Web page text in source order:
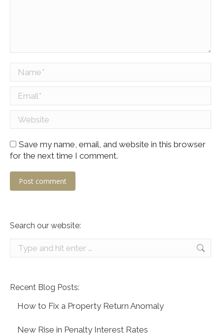
Name *
Email *
Website
Save my name, email, and website in this browser
for the next time I comment.
Post comment
Search our website:
Search:
Recent Blog Posts:
How to Fix a Property Return Anomaly
New Rise in Penalty Interest Rates